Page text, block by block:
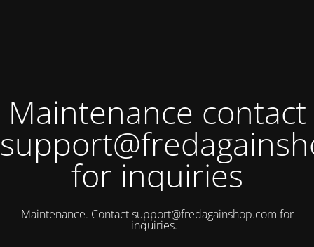
Maintenance contact
for inquiries
Maintenance. Contactsupport@fredagainshop.com for
inquiries.